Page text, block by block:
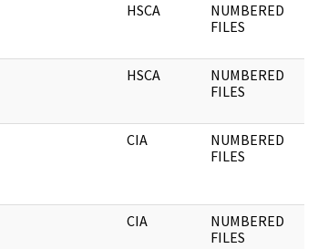
HSCA
NUMBERED
FILES
HSCA
NUMBERED
FILES
CIA
NUMBERED
FILES
CIA
NUMBERED
FILES